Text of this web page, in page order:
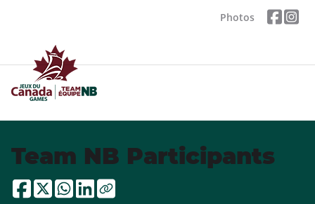
Photos
Team NB Participants